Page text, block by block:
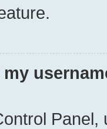
Panel,